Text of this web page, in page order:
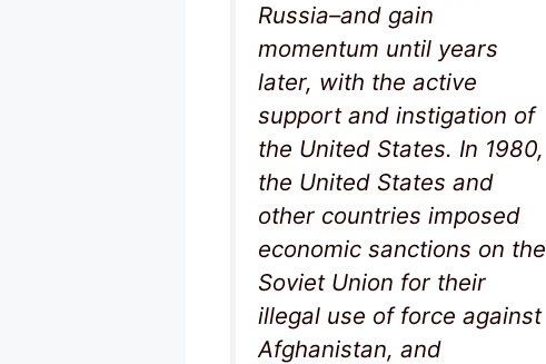
Russia–and gain
momentum until years
later, with the active
support and instigation of
the United States. In 1980,
the United States and
other countries imposed
economic sanctions on the
Soviet Union for their
illegal use of force against
Afghanistan, and